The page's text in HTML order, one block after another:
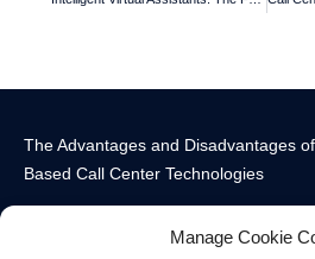
Manage Cookie
The Advantages and Disadvantages
Based Call Center Technologies